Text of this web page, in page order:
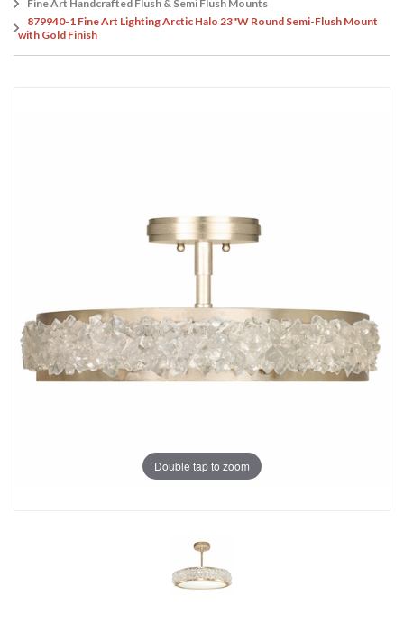
Fine Art Handcrafted Flush & Semi Flush Mounts
879940-1 Fine Art Lighting Arctic Halo 23"W Round Semi-Flush Mount
with Gold Finish
Double tap to zoom